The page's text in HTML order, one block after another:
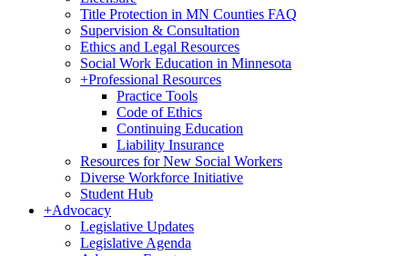
Title Protection in MN Counties FAQ
Supervision & Consultation
Ethics and Legal Resources
Social Work Education in Minnesota
+Professional Resources
Practice Tools
Code of Ethics
Continuing Education
Liability Insurance
Resources for New Social Workers
Diverse Workforce Initiative
Student Hub
+Advocacy
Legislative Updates
Legislative Agenda